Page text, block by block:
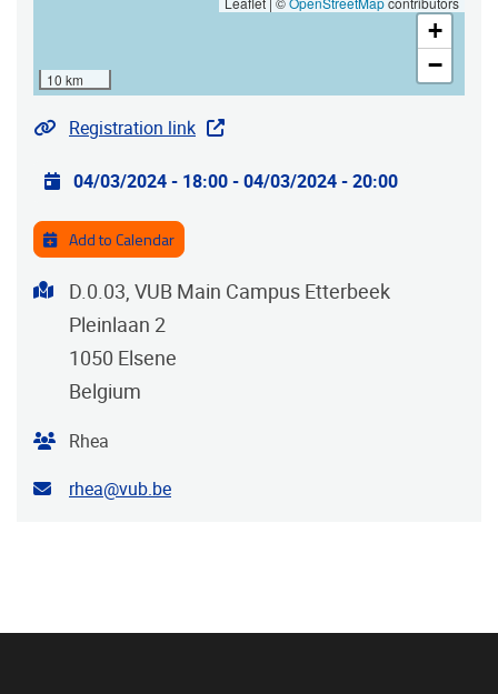
10 km
+
−
Website
Registration link
Practical info
04/03/2024 - 18:00-04/03/2024 - 20:00
Add to Calendar
Address
D.0.03, VUB Main Campus Etterbeek
Pleinlaan 2
1050 Elsene
Belgium
Organiser
Rhea
Contact email address
rhea@vub.be